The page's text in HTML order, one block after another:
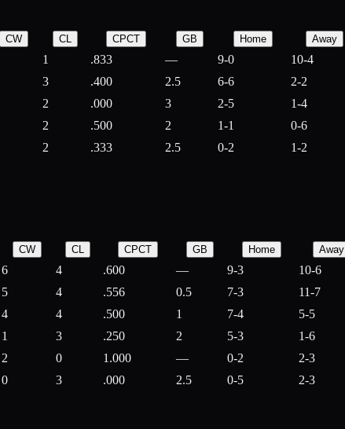
CW CL CPCT GB Home Away
1 .833 — 9-0 10-4
3 .400 2.5 6-6 2-2
2 .000 3 2-5 1-4
2 .500 2 1-1 0-6
2 .333 2.5 0-2 1-2
CW CL CPCT GB Home Away
6 4 .600 — 9-3 10-6
5 4 .556 0.5 7-3 11-7
4 4 .500 1 7-4 5-5
1 3 .250 2 5-3 1-6
2 0 1.000 — 0-2 2-3
0 3 .000 2.5 0-5 2-3